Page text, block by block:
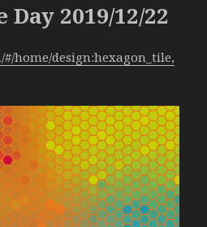
2019/12/22
home/design:hexagon_tile,